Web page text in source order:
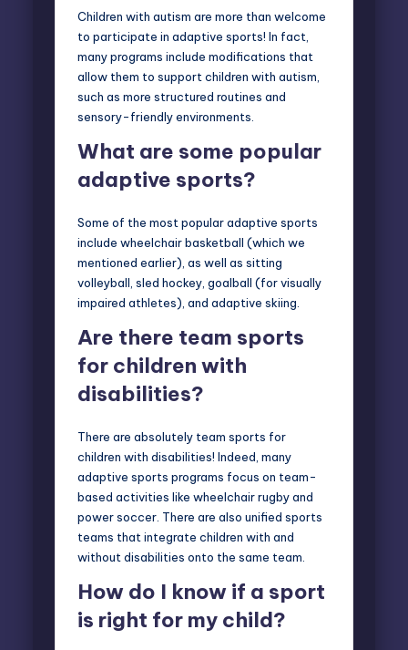
Children with autism are more than welcome
to participate in adaptive sports! In fact,
many programs include modifications that
allow them to support children with autism,
such as more structured routines and
sensory-friendly environments.
What are some popular
adaptive sports?
Some of the most popular adaptive sports
include wheelchair basketball (which we
mentioned earlier), as well as sitting
volleyball, sled hockey, goalball (for visually
impaired athletes), and adaptive skiing.
Are there team sports
for children with
disabilities?
There are absolutely team sports for
children with disabilities! Indeed, many
adaptive sports programs focus on team-
based activities like wheelchair rugby and
power soccer. There are also unified sports
teams that integrate children with and
without disabilities onto the same team.
How do I know if a sport
is right for my child?